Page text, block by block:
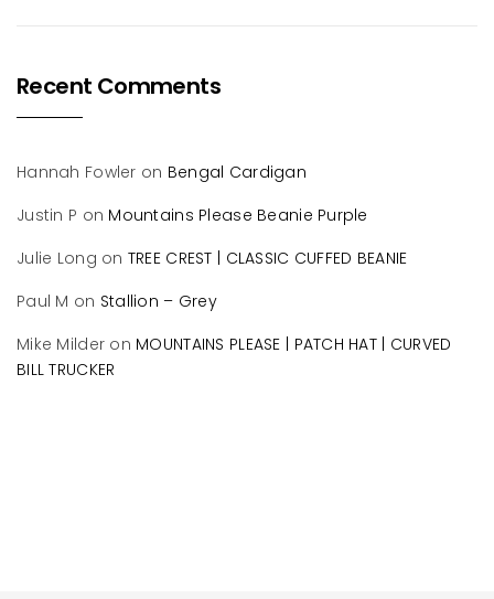
Recent Comments
Hannah Fowler on Bengal Cardigan
Justin P on Mountains Please Beanie Purple
Julie Long on TREE CREST | CLASSIC CUFFED BEANIE
Paul M on Stallion – Grey
Mike Milder on MOUNTAINS PLEASE | PATCH HAT | CURVED
BILL TRUCKER